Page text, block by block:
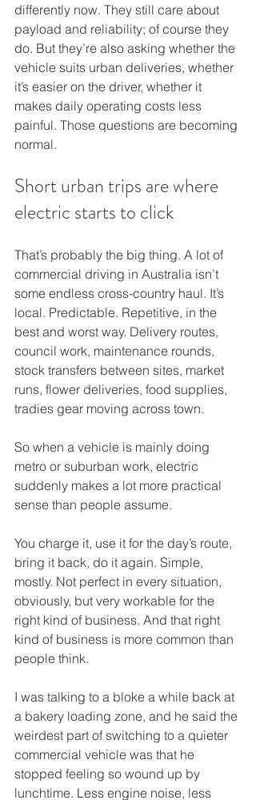
differently now. They still care about
payload and reliability; of course they
do. But they’re also asking whether the
vehicle suits urban deliveries, whether
it’s easier on the driver, whether it
makes daily operating costs less
painful. Those questions are becoming
normal.
Short urban trips are where
electric starts to click
That’s probably the big thing. A lot of
commercial driving in Australia isn’t
some endless cross-country haul. It’s
local. Predictable. Repetitive, in the
best and worst way. Delivery routes,
council work, maintenance rounds,
stock transfers between sites, market
runs, flower deliveries, food supplies,
tradies gear moving across town.
So when a vehicle is mainly doing
metro or suburban work, electric
suddenly makes a lot more practical
sense than people assume.
You charge it, use it for the day’s route,
bring it back, do it again. Simple,
mostly. Not perfect in every situation,
obviously, but very workable for the
right kind of business. And that right
kind of business is more common than
people think.
I was talking to a bloke a while back at
a bakery loading zone, and he said the
weirdest part of switching to a quieter
commercial vehicle was that he
stopped feeling so wound up by
lunchtime. Less engine noise, less